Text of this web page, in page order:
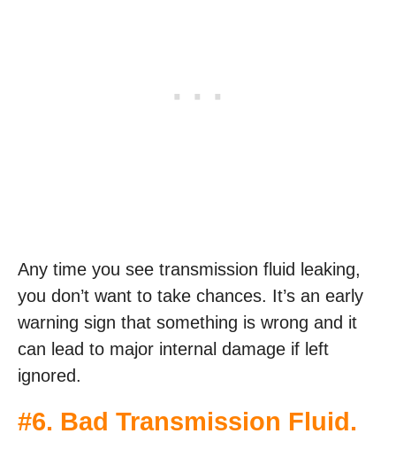
Any time you see transmission fluid leaking,
you don’t want to take chances. It’s an early
warning sign that something is wrong and it
can lead to major internal damage if left
ignored.
#6. Bad Transmission Fluid.